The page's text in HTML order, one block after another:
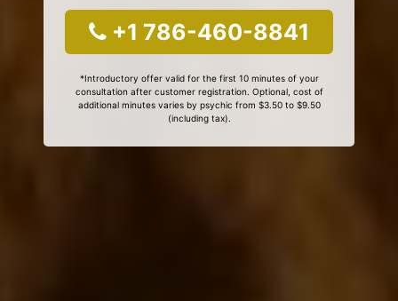
+1 786-460-8841
*Introductory offer valid for the first 10 minutes of your
consultation after customer registration. Optional, cost of
additional minutes varies by psychic from $3.50 to $9.50
(including tax).